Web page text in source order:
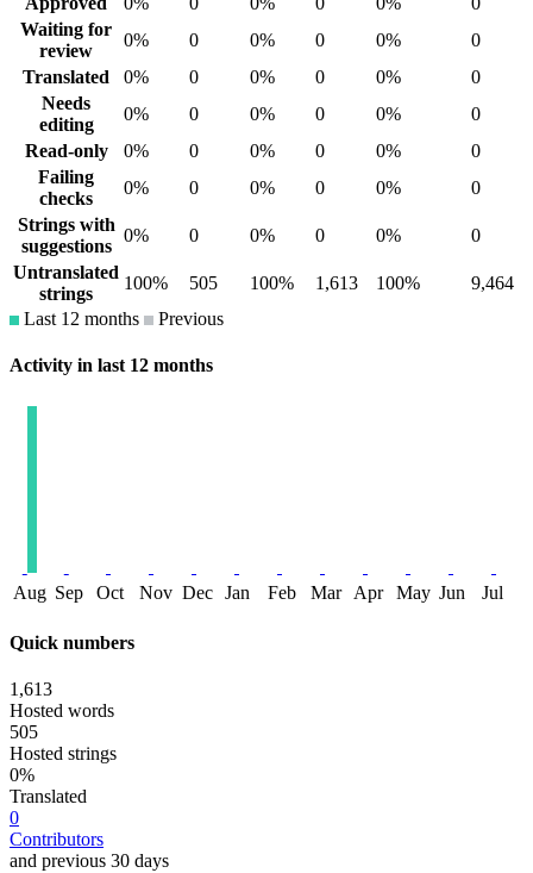
Waiting for
review
0% 0 0% 0 0%
0
Translated
0% 0 0% 0 0%
0
Needs
editing
0% 0 0% 0 0%
0
Read-only
0% 0 0% 0 0%
0
Failing
checks
0% 0 0% 0 0%
0
Strings with
suggestions
0% 0 0% 0 0%
0
Untranslated
strings
100% 505 100% 1,613 100%
9,464
Last 12 months
Previous
Activity in last 12 months
Aug Sep Oct Nov Dec Jan Feb Mar Apr May Jun Jul
Quick numbers
1,613
Hosted words
505
Hosted strings
0%
Translated
0
Contributors
and previous 30 days